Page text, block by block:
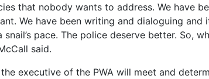
that nobody wants to address. We have
We have been writing and dialoguing
snail’s pace. The police deserve better. So,
said.
executive of the PWA will meet and